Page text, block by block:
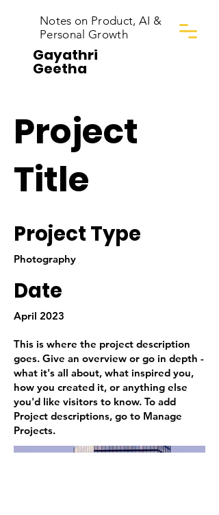
Gayathri
Geetha
Notes on Product, AI &
Personal Growth
Project
Title
Project Type
Photography
Date
April 2023
This is where the project description
goes. Give an overview or go in depth -
what it's all about, what inspired you,
how you created it, or anything else
you'd like visitors to know. To add
Project descriptions, go to Manage
Projects.